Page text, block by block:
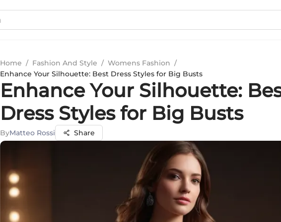
Home / Fashion And Style / Womens Fashion /
Enhance Your Silhouette: Best Dress Styles for Big Busts
Enhance Your Silhouette:
Dress Styles for Big Busts
ByMatteo Rossi Share